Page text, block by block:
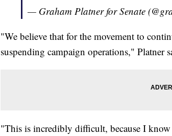
— Graham Platner for Senate
"We believe that for the movement to
suspending campaign operations," Platner
"This is incredibly difficult, because I